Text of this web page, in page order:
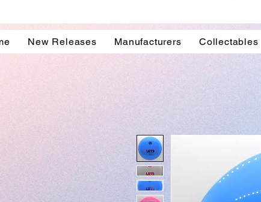
New Releases Manufacturers Collectables